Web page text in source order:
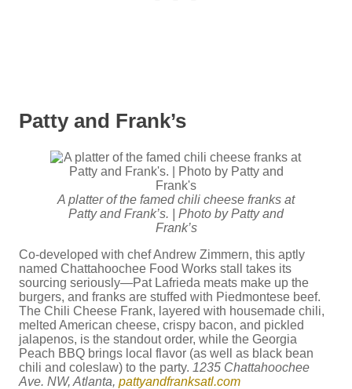
Patty and Frank’s
A platter of the famed chili cheese franks at
Patty and Frank’s. | Photo by Patty and
Frank’s
Co-developed with chef Andrew Zimmern, this aptly
named Chattahoochee Food Works stall takes its
sourcing seriously—Pat Lafrieda meats make up the
burgers, and franks are stuffed with Piedmontese beef.
The Chili Cheese Frank, layered with housemade chili,
melted American cheese, crispy bacon, and pickled
jalapenos, is the standout order, while the Georgia
Peach BBQ brings local flavor (as well as black bean
chili and coleslaw) to the party. 1235 Chattahoochee
Ave. NW, Atlanta, pattyandfranksatl.com